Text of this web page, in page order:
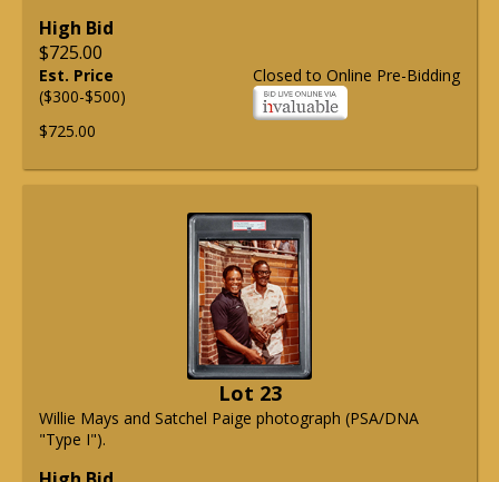
High Bid
$725.00
Closed to Online Pre-Bidding
Est. Price
($300-$500)
$725.00
Lot 23
Willie Mays and Satchel Paige photograph (PSA/DNA
"Type I").